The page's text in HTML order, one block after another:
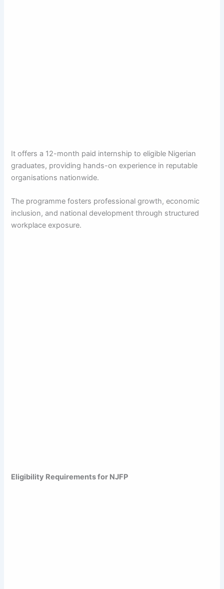
It offers a 12-month paid internship to eligible Nigerian
graduates, providing hands-on experience in reputable
organisations nationwide.
The programme fosters professional growth, economic
inclusion, and national development through structured
workplace exposure.
Eligibility Requirements for NJFP